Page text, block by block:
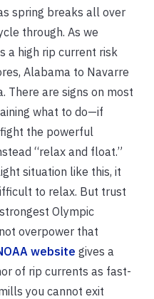
spring breaks all over
through. As we
a high rip current risk
Alabama to Navarre
There are signs on most
what to do—if
the powerful
“relax and float.”
situation like this, it
to relax. But trust
Olympic
overpower that
website gives a
of rip currents as fast-
you cannot exit